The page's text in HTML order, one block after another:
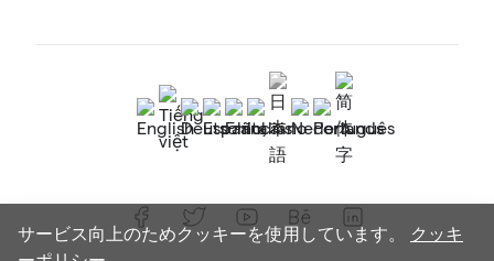
サービス向上のためクッキーを使用しています。
クッキ